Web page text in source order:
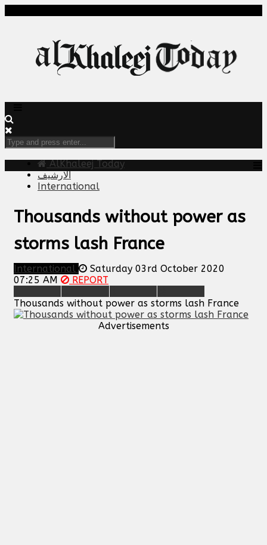
AlKhaleej Today
الارشيف
International
Thousands without power as
storms lash France
International
Saturday 03rd October 2020
07:25 AM
REPORT
Thousands without power as storms lash France
Advertisements